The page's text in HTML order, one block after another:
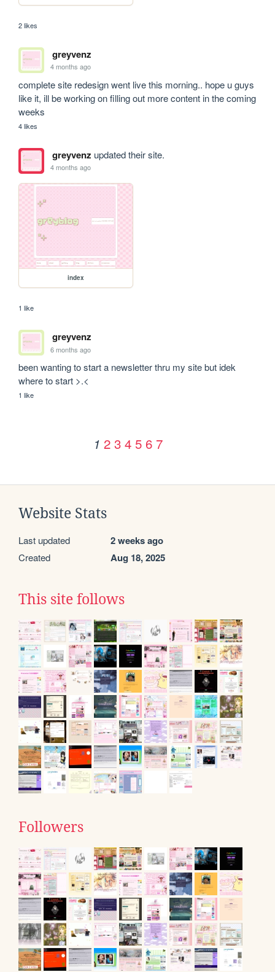
2 likes
greyvenz
4 months ago
complete site redesign went live this morning.. hope u guys
like it, ill be working on filling out more content in the coming
weeks
4 likes
greyvenz updated their site.
4 months ago
index
1 like
greyvenz
6 months ago
been wanting to start a newsletter thru my site but idek
where to start >.<
1 like
1 2 3 4 5 6 7
Website Stats
Last updated 2 weeks ago
Created Aug 18, 2025
This site follows
Followers